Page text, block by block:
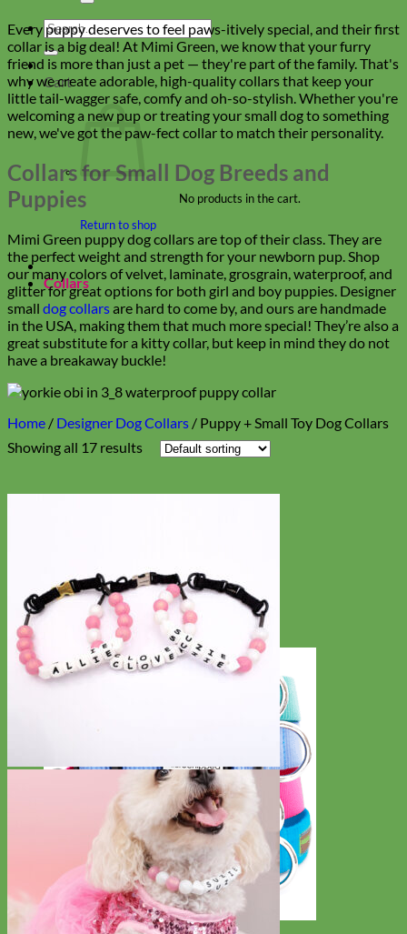
Search
for:
Cart
No products in the cart.
Return to shop
Collars
Every puppy deserves to feel paws-itively special, and their first
collar is a big deal! At Mimi Green, we know that your furry
friend is more than just a pet — they're part of the family. That's
why we create adorable, high-quality collars that keep your
little tail-wagger safe, comfy and oh-so-stylish. Whether you're
welcoming a new pup or treating your small dog to something
new, we've got the paw-fect collar to match their personality.
Collars for Small Dog Breeds and
Puppies
Mimi Green puppy dog collars are top of their class. They are
the perfect weight and strength for your newborn pup. Shop
our many colors of velvet, laminate, grosgrain, waterproof, and
glitter for great options for both girl and boy puppies. Designer
small dog collarsare hard to come by, and ours are handmade
in the USA, making them that much more special! They’re also a
great substitute for a kitty collar, but keep in mind they do not
have a breakaway buckle!
Home / Designer Dog Collars / Puppy + Small Toy Dog Collars
Showing all 17 results